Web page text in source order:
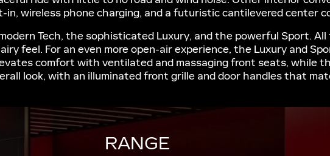
wireless phone charging, and a futuristic cantilevered center
Tech, the sophisticated Luxury, and the powerful Sport.
feel. For an even more open-air experience, the Luxury and
comfort with ventilated and massaging front seats, while
look, with an illuminated front grille and door handles that
RANGE